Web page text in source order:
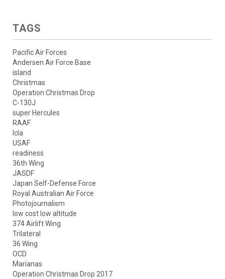
TAGS
Pacific Air Forces
Andersen Air Force Base
island
Christmas
Operation Christmas Drop
C-130J
super Hercules
RAAF
lcla
USAF
readiness
36th Wing
JASDF
Japan Self-Defense Force
Royal Australian Air Force
Photojournalism
low cost low altitude
374 Airlift Wing
Trilateral
36 Wing
OCD
Marianas
Operation Christmas Drop 2017